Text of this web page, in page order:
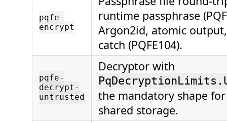
pqfe-
encrypt
runtime passphrase
Argon2id, atomic
catch (PQFE104).
pqfe-
decrypt-
untrusted
Decryptor with
the mandatory shape
shared storage.